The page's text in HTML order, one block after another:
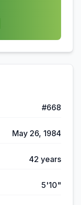
#668
May 26, 1984
42 years
5'10"